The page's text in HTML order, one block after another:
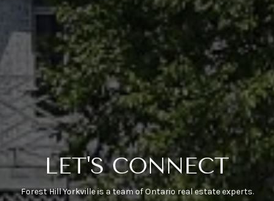
LET'S CONNECT
Forest Hill Yorkville is a team of Ontario real estate experts.